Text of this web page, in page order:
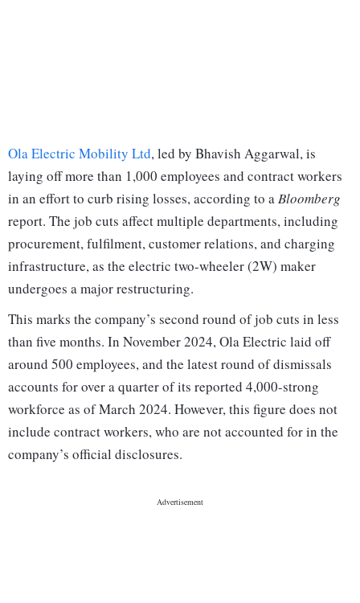
Ola Electric Mobility Ltd, led by Bhavish Aggarwal, is
laying off more than 1,000 employees and contract workers
in an effort to curb rising losses, according to aBloomberg
report. The job cuts affect multiple departments, including
procurement, fulfilment, customer relations, and charging
infrastructure, as the electric two-wheeler (2W) maker
undergoes a major restructuring.
This marks the company’s second round of job cuts in less
than five months. In November 2024, Ola Electric laid off
around 500 employees, and the latest round of dismissals
accounts for over a quarter of its reported 4,000-strong
workforce as of March 2024. However, this figure does not
include contract workers, who are not accounted for in the
company’s official disclosures.